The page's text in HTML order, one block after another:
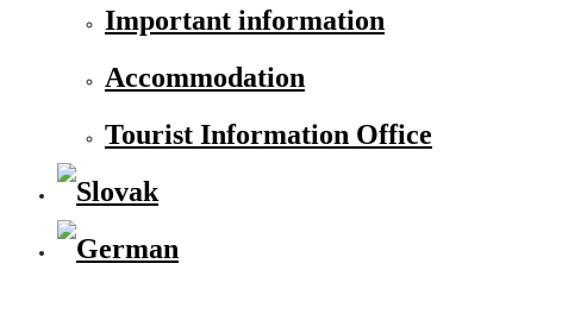
Important information
Accommodation
Tourist Information Office